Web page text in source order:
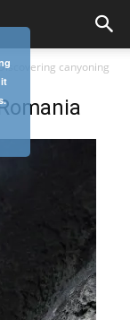
canyoning